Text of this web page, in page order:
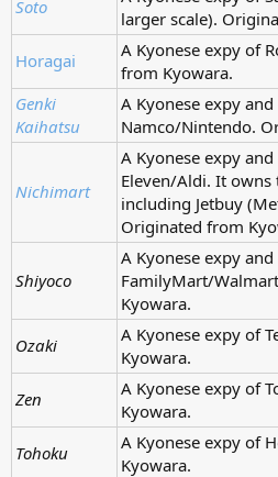
Soto
larger scale).
Horagai
A Kyonese expy of
from Kyowara.
Genki
Kaihatsu
A Kyonese expy
Namco/Nintendo.
Nichimart
A Kyonese expy
Eleven/Aldi. It
including Jetbuy
Originated from
Shiyoco
A Kyonese expy
FamilyMart/
Kyowara.
Ozaki
A Kyonese expy of
Kyowara.
Zen
A Kyonese expy of
Kyowara.
Tohoku
A Kyonese expy of
Kyowara.